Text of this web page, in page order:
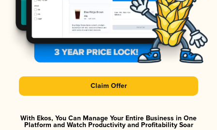
Claim Offer
With Ekos, You Can Manage Your Entire Business in One
Platform and Watch Productivity and Profitability Soar